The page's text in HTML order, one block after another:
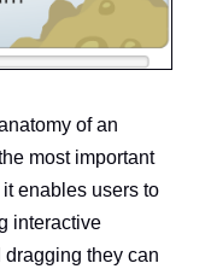
of an
most important
enables users to
interactive
they can